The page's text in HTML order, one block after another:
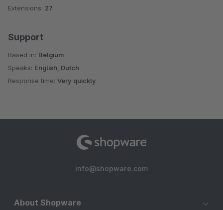
Extensions: 27
Support
Based in: Belgium
Speaks: English, Dutch
Response time: Very quickly
info@shopware.com
About Shopware